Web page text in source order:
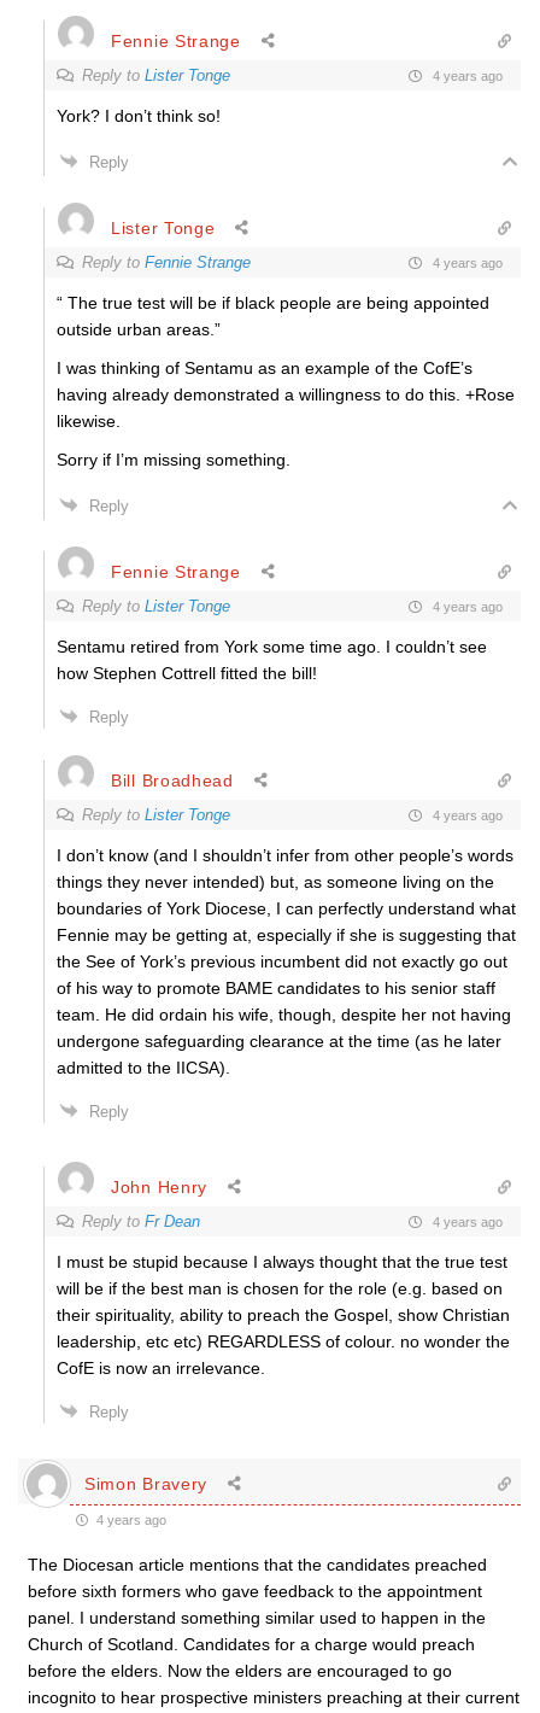
Fennie Strange
Reply to Lister Tonge 4 years ago
York? I don’t think so!
Reply
Lister Tonge
Reply to Fennie Strange 4 years ago
“ The true test will be if black people are being appointed
outside urban areas.”
I was thinking of Sentamu as an example of the CofE’s
having already demonstrated a willingness to do this. +Rose
likewise.
Sorry if I’m missing something.
Reply
Fennie Strange
Reply to Lister Tonge 4 years ago
Sentamu retired from York some time ago. I couldn’t see
how Stephen Cottrell fitted the bill!
Reply
Bill Broadhead
Reply to Lister Tonge 4 years ago
I don’t know (and I shouldn’t infer from other people’s words
things they never intended) but, as someone living on the
boundaries of York Diocese, I can perfectly understand what
Fennie may be getting at, especially if she is suggesting that
the See of York’s previous incumbent did not exactly go out
of his way to promote BAME candidates to his senior staff
team. He did ordain his wife, though, despite her not having
undergone safeguarding clearance at the time (as he later
admitted to the IICSA).
Reply
John Henry
Reply to Fr Dean 4 years ago
I must be stupid because I always thought that the true test
will be if the best man is chosen for the role (e.g. based on
their spirituality, ability to preach the Gospel, show Christian
leadership, etc etc) REGARDLESS of colour. no wonder the
CofE is now an irrelevance.
Reply
Simon Bravery
4 years ago
The Diocesan article mentions that the candidates preached
before sixth formers who gave feedback to the appointment
panel. I understand something similar used to happen in the
Church of Scotland. Candidates for a charge would preach
before the elders. Now the elders are encouraged to go
incognito to hear prospective ministers preaching at their current